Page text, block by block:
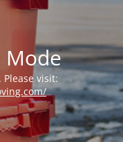
Mode
visit: